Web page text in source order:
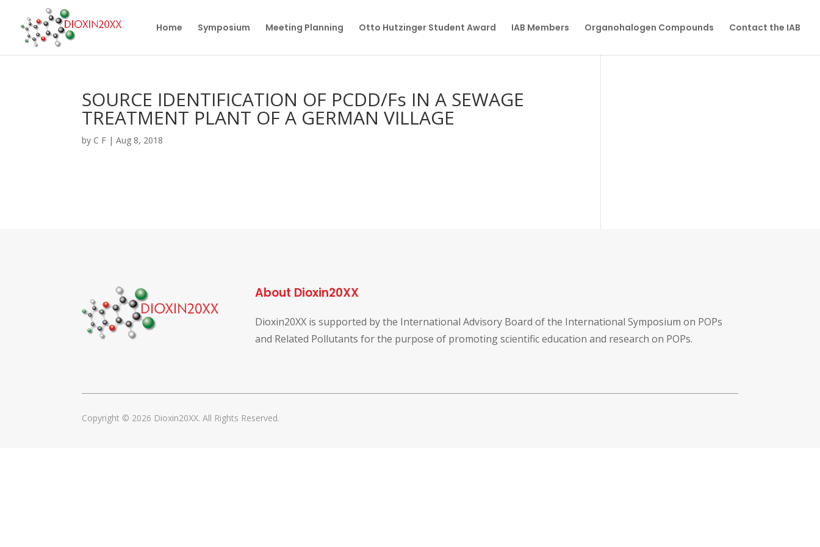
Home Symposium Meeting Planning Otto Hutzinger Student Award IAB Members Organohalogen Compounds Contact the IAB
SOURCE IDENTIFICATION OF PCDD/Fs IN A SEWAGE
TREATMENT PLANT OF A GERMAN VILLAGE
by C F |Aug 8, 2018
About Dioxin20XX
Dioxin20XX is supported by the International Advisory Board of the International Symposium on POPs
and Related Pollutants for the purpose of promoting scientific education and research on POPs.
Copyright © 2026 Dioxin20XX. All Rights Reserved.